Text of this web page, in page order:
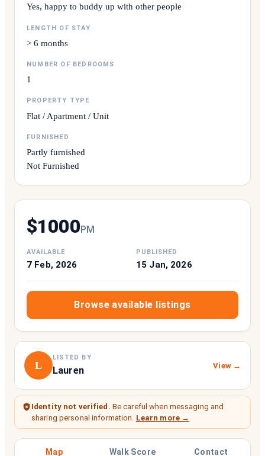
Yes, happy to buddy up with other people
LENGTH OF STAY
> 6 months
NUMBER OF BEDROOMS
1
PROPERTY TYPE
Flat / Apartment / Unit
FURNISHED
Partly furnished
Not Furnished
$1000 P M
AVAILABLE
7 Feb, 2026
PUBLISHED
15 Jan, 2026
Browse available listings
L
LISTED BY
Lauren View →
Identity not verified. Be careful when messaging and
sharing personal information. Learn more →
Map Walk Score Contact